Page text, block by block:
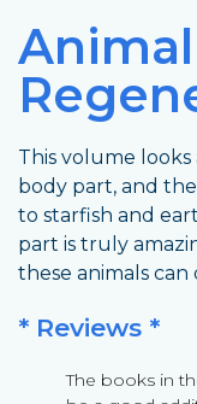
This volume
body part, and
to starfish and
part is truly
these animals
* Reviews *
The books in